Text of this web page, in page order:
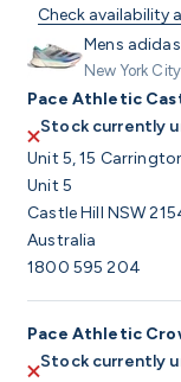
Check availability
Mens
New York
Pace Athletic
Stock currently
Unit 5, 15
Unit 5
Castle Hill NSW
Australia
1800 595 204
Pace Athletic
Stock currently